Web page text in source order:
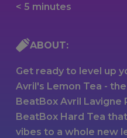
< 5 minutes
ABOUT:
Get ready to level up
Avril's Lemon Tea -
BeatBox Avril Lavigne
BeatBox Hard Tea
vibes to a whole new